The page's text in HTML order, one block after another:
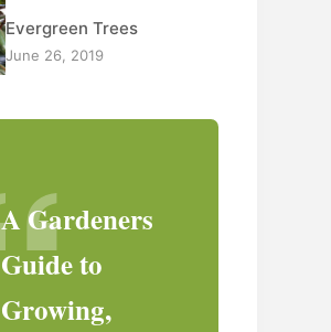
Evergreen Trees
June 26, 2019
A Gardeners
Guide to
Growing,